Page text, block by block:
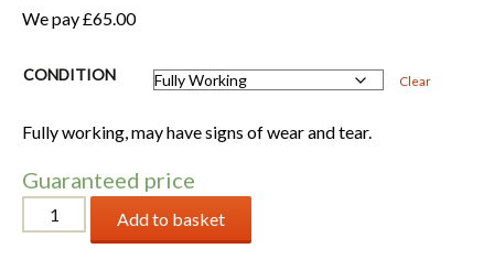
We pay£65.00
CONDITION Clear
Fully working, may have signs of wear and tear.
Guaranteed price
Amazon
Fire
Add to basket